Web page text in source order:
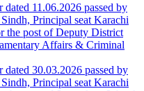
11.06.2026 passed by
Principal seat Karachi
the post of Deputy District
Affairs & Criminal
30.03.2026 passed by
Principal seat Karachi